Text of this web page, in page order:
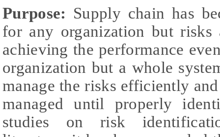
Purpose: Supply chain has
for any organization but risks
achieving the performance
organization but a whole
manage the risks efficiently
managed until properly
studies on risk